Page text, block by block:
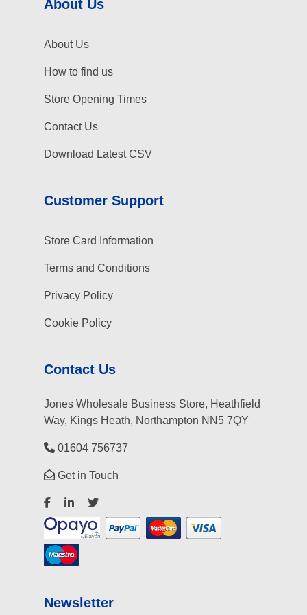
About Us
About Us
How to find us
Store Opening Times
Contact Us
Download Latest CSV
Customer Support
Store Card Information
Terms and Conditions
Privacy Policy
Cookie Policy
Contact Us
Jones Wholesale Business Store, Heathfield
Way, Kings Heath, Northampton NN5 7QY
01604 756737
Get in Touch
Newsletter